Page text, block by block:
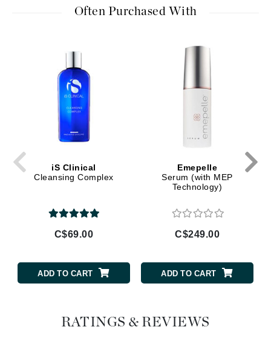
Often Purchased With
iS Clinical
Cleansing Complex
C$69.00
ADD TO CART
Emepelle
Serum (with MEP
Technology)
C$249.00
ADD TO CART
RATINGS & REVIEWS